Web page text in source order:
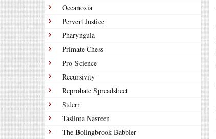
Oceanoxia
Pervert Justice
Pharyngula
Primate Chess
Pro-Science
Recursivity
Reprobate Spreadsheet
Stderr
Taslima Nasreen
The Bolingbrook Babbler